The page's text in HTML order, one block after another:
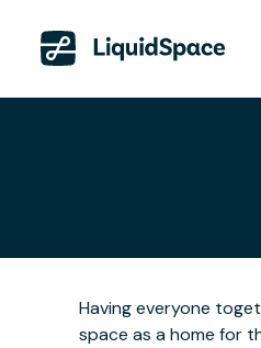
Having everyone
space as a home for